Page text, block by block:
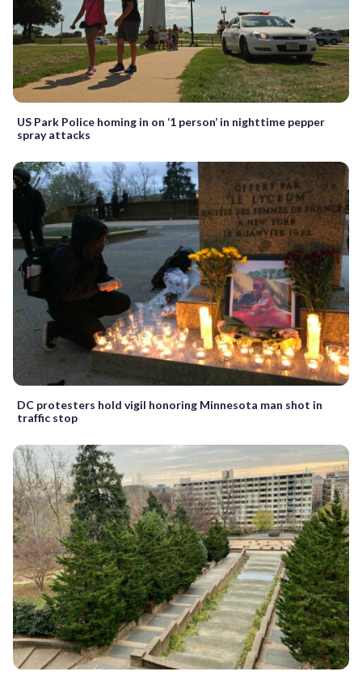
US Park Police homing in on ‘1 person’ in nighttime pepper
spray attacks
DC protesters hold vigil honoring Minnesota man shot in
traffic stop